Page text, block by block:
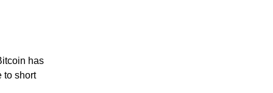
has
to short